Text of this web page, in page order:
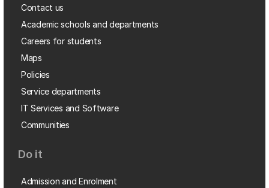
Contact us
Academic schools and departments
Careers for students
Maps
Policies
Service departments
IT Services and Software
Communities
Do it
Admission and Enrolment